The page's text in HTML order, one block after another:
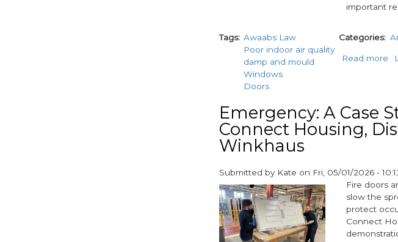
important
Tags
Awaabs Law
Poor indoor air quality
damp and mould
Windows
Doors
Categories
Read more
of
Emergency: A Case
Connect Housing,
Winkhaus
Submitted by Kate on Fri, 05/01/2026 -
paragraphs
Fire doors
slow the
protect
Connect